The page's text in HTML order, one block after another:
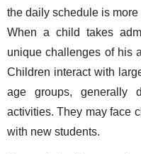
the daily schedule is
When a child takes
unique challenges of his
Children interact with
age groups, generally
activities. They may face
with new students.